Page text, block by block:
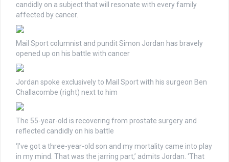
candidly on a subject that will resonate with every family
affected by cancer.
Mail Sport columnist and pundit Simon Jordan has bravely
opened up on his battle with cancer
Jordan spoke exclusively to Mail Sport with his surgeon Ben
Challacombe (right) next to him
The 55-year-old is recovering from prostate surgery and
reflected candidly on his battle
‘I’ve got a three-year-old son and my mortality came into play
in my mind. That was the jarring part,’ admits Jordan. ‘That